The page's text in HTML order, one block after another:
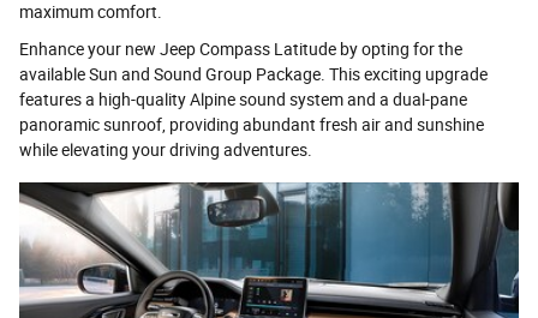
maximum comfort.
Enhance your new Jeep Compass Latitude by opting for the
available Sun and Sound Group Package. This exciting upgrade
features a high-quality Alpine sound system and a dual-pane
panoramic sunroof, providing abundant fresh air and sunshine
while elevating your driving adventures.